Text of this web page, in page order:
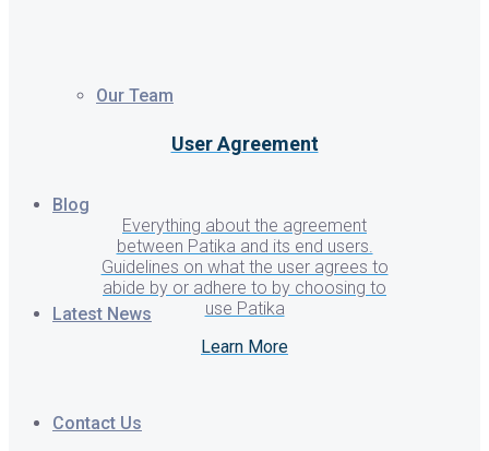
Our Team
Blog
Latest News
Contact Us
User Agreement
Everything about the agreement
between Patika and its end users.
Guidelines on what the user agrees to
abide by or adhere to by choosing to
use Patika
Learn More